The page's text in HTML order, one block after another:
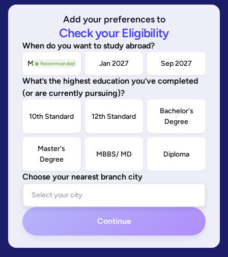
Add your preferences to
Check your Eligibility
When do you want to study abroad?
◉ Recommended
May/Sep 2026 Jan 2027 Sep 2027
What’s the highest education you’ve completed
(or are currently pursuing)?
10th Standard 12th Standard
Bachelor's
Degree
Master's
Degree
MBBS/ MD Diploma
Choose your nearest branch city
Continue